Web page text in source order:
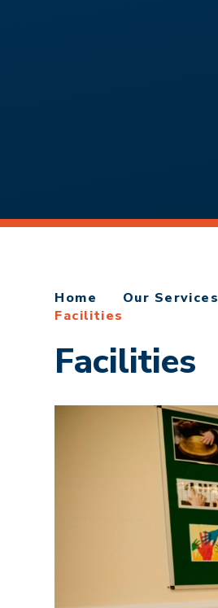
Home Our Services
Facilities
Facilities